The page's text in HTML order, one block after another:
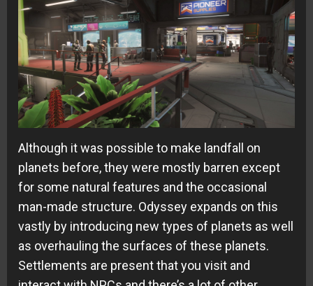
Although it was possible to make landfall on
planets before, they were mostly barren except
for some natural features and the occasional
man-made structure. Odyssey expands on this
vastly by introducing new types of planets as well
as overhauling the surfaces of these planets.
Settlements are present that you visit and